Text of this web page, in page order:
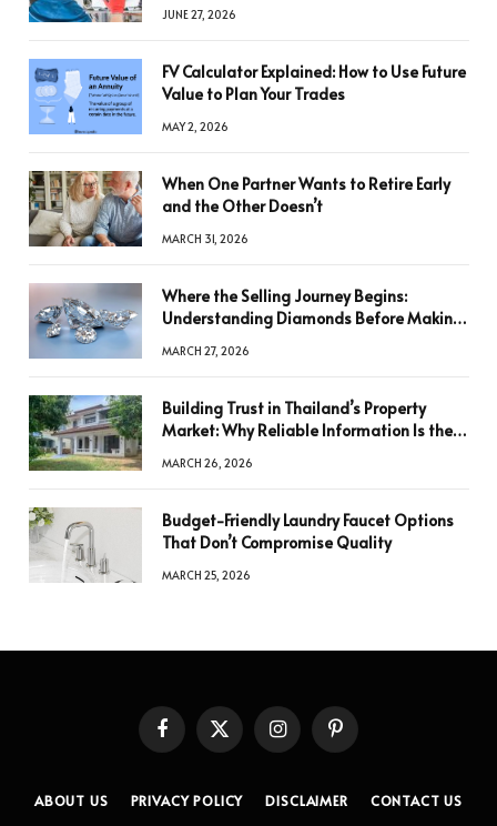
JUNE 27, 2026
FV Calculator Explained: How to Use Future
Value to Plan Your Trades
MAY 2, 2026
When One Partner Wants to Retire Early
and the Other Doesn’t
MARCH 31, 2026
Where the Selling Journey Begins:
Understanding Diamonds Before Making
MARCH 27, 2026
Building Trust in Thailand’s Property
Market: Why Reliable Information Is the
MARCH 26, 2026
Budget-Friendly Laundry Faucet Options
That Don’t Compromise Quality
MARCH 25, 2026
FacebookX
(Twitter)
InstagramPinterest
ABOUT US PRIVACY POLICY DISCLAIMER CONTACT US